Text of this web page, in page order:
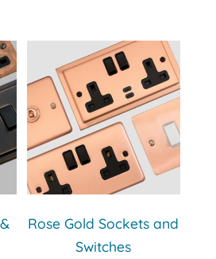
Rose Gold Sockets and
Switches